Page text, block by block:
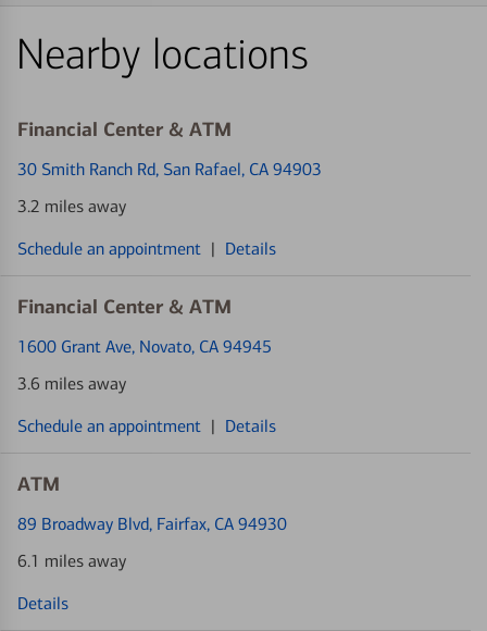
Nearby locations
Financial Center & ATM
30 Smith Ranch Rd, San Rafael, CA 94903
3.2 miles away
Schedule an appointment | Details
Financial Center & ATM
1600 Grant Ave, Novato, CA 94945
3.6 miles away
Schedule an appointment | Details
ATM
89 Broadway Blvd, Fairfax, CA 94930
6.1 miles away
Details